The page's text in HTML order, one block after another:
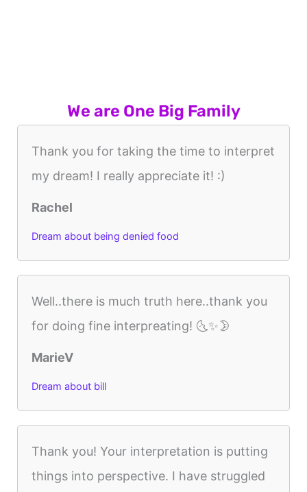
We are One Big Family
Thank you for taking the time to interpret
my dream! I really appreciate it! :)
Rachel
Dream about being denied food
Well..there is much truth here..thank you
for doing fine interpreating! 🌜✨🌛
MarieV
Dream about bill
Thank you! Your interpretation is putting
things into perspective. I have struggled